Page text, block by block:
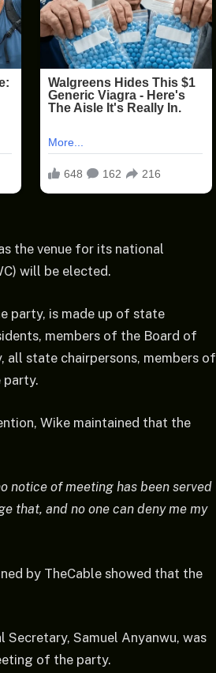
the venue for its national
will be elected.
party, is made up of state
members of the Board of
all state chairpersons, members of
party.
Wike maintained that the
notice of meeting has been served
that, and no one can deny me my
by TheCable showed that the
Secretary, Samuel Anyanwu, was
of the party.